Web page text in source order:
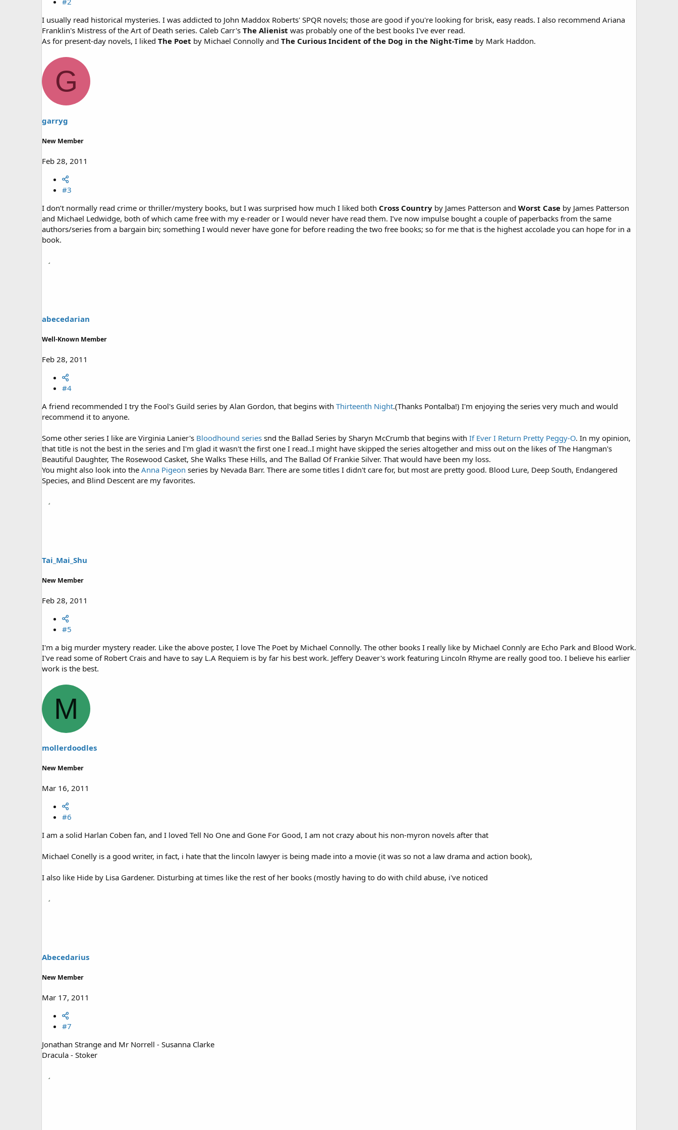
I usually read historical mysteries. I was addicted to John Maddox Roberts' SPQR novels; those are good if you're looking for brisk, easy reads. I also recommend Ariana
Franklin's Mistress of the Art of Death series. Caleb Carr's The Alienist was probably one of the best books I've ever read.
As for present-day novels, I liked The Poet by Michael Connolly and The Curious Incident of the Dog in the Night-Time by Mark Haddon.
G
garryg
New Member
Feb 28, 2011
#3
I don’t normally read crime or thriller/mystery books, but I was surprised how much I liked both Cross Country by James Patterson and Worst Case by James Patterson
and Michael Ledwidge, both of which came free with my e-reader or I would never have read them. I’ve now impulse bought a couple of paperbacks from the same
authors/series from a bargain bin; something I would never have gone for before reading the two free books; so for me that is the highest accolade you can hope for in a
book.
abecedarian
Well-Known Member
Feb 28, 2011
#4
A friend recommended I try the Fool's Guild series by Alan Gordon, that begins with Thirteenth Night.(Thanks Pontalba!) I'm enjoying the series very much and would
recommend it to anyone.
Some other series I like are Virginia Lanier's Bloodhound series snd the Ballad Series by Sharyn McCrumb that begins with If Ever I Return Pretty Peggy-O. In my opinion,
that title is not the best in the series and I'm glad it wasn't the first one I read..I might have skipped the series altogether and miss out on the likes of The Hangman's
Beautiful Daughter, The Rosewood Casket, She Walks These Hills, and The Ballad Of Frankie Silver. That would have been my loss.
You might also look into the Anna Pigeon series by Nevada Barr. There are some titles I didn't care for, but most are pretty good. Blood Lure, Deep South, Endangered
Species, and Blind Descent are my favorites.
Tai_Mai_Shu
New Member
Feb 28, 2011
#5
I'm a big murder mystery reader. Like the above poster, I love The Poet by Michael Connolly. The other books I really like by Michael Connly are Echo Park and Blood Work.
I've read some of Robert Crais and have to say L.A Requiem is by far his best work. Jeffery Deaver's work featuring Lincoln Rhyme are really good too. I believe his earlier
work is the best.
M
mollerdoodles
New Member
Mar 16, 2011
#6
I am a solid Harlan Coben fan, and I loved Tell No One and Gone For Good, I am not crazy about his non-myron novels after that
Michael Conelly is a good writer, in fact, i hate that the lincoln lawyer is being made into a movie (it was so not a law drama and action book),
I also like Hide by Lisa Gardener. Disturbing at times like the rest of her books (mostly having to do with child abuse, i've noticed
Abecedarius
New Member
Mar 17, 2011
#7
Jonathan Strange and Mr Norrell - Susanna Clarke
Dracula - Stoker